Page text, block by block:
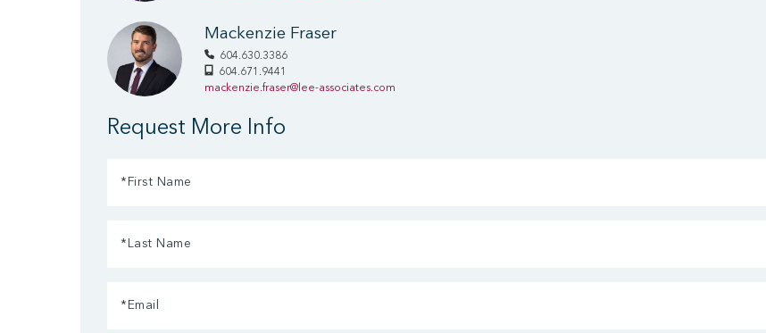
Mackenzie Fraser
604.630.3386
604.671.9441
mackenzie.fraser@lee-associates.com
Request More Info